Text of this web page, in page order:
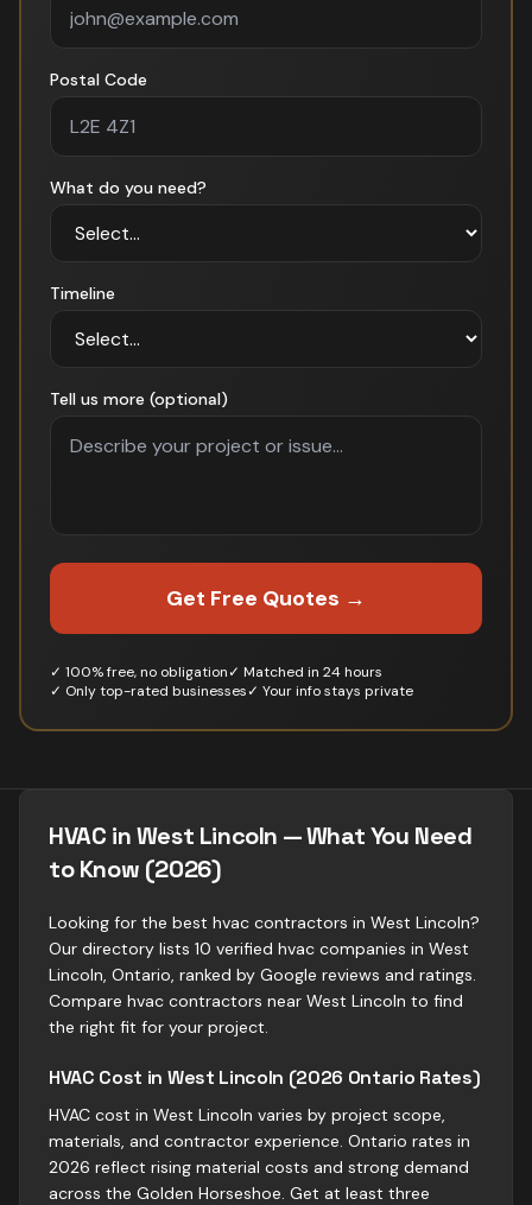
Postal Code
What do you need?
Timeline
Tell us more (optional)
Get Free Quotes →
✓ 100% free, no obligation✓ Matched in 24 hours
✓ Only top-rated businesses✓ Your info stays private
HVAC in West Lincoln — What You Need
to Know (2026)
Looking for the best hvac contractors in West Lincoln?
Our directory lists 10 verified hvac companies in West
Lincoln, Ontario, ranked by Google reviews and ratings.
Compare hvac contractors near West Lincoln to find
the right fit for your project.
HVAC Cost in West Lincoln (2026 Ontario Rates)
HVAC cost in West Lincoln varies by project scope,
materials, and contractor experience. Ontario rates in
2026 reflect rising material costs and strong demand
across the Golden Horseshoe. Get at least three